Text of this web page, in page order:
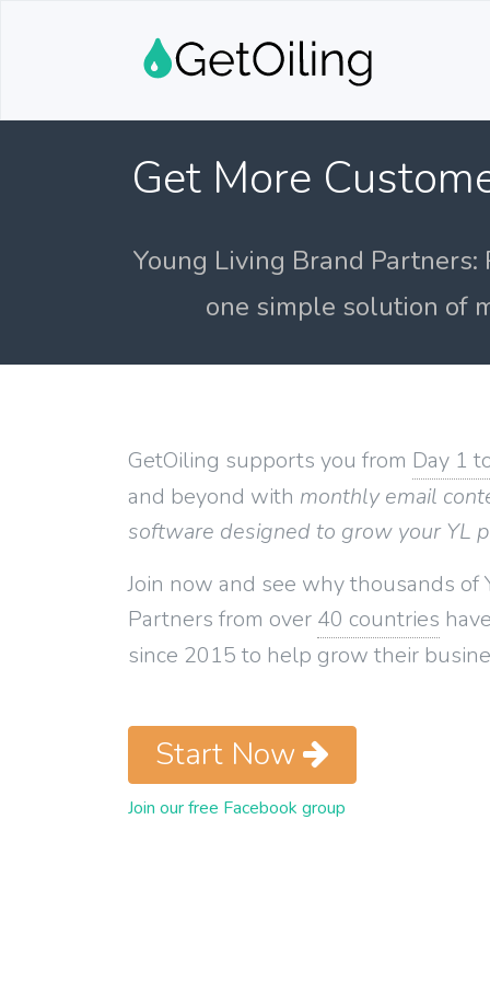
Get More
Young Living Brand
one simple solution of
GetOiling supports you from Day 1
and beyond with monthly email
software designed to grow your YL
Join now and see why thousands of
Partners from over 40 countries
since 2015 to help grow their
Start Now
Join our free Facebook group